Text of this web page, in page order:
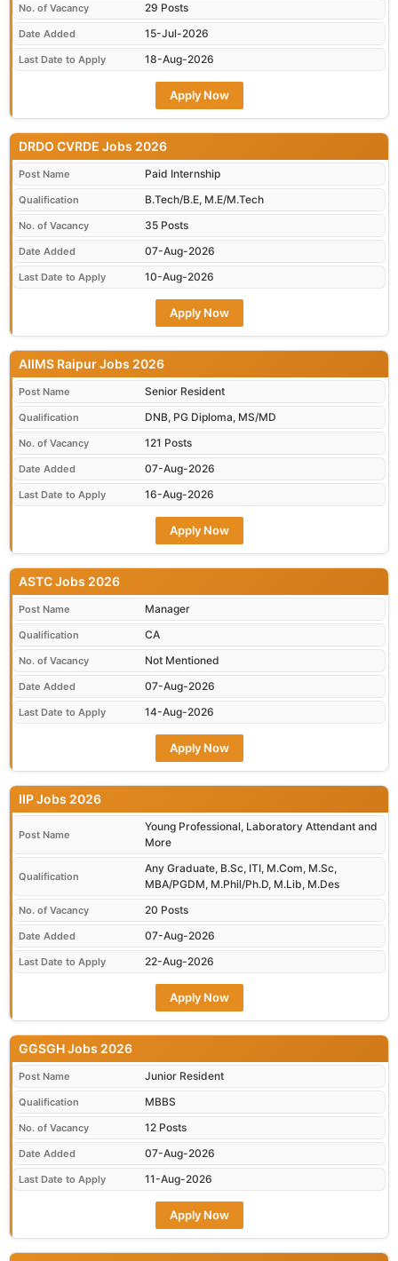
No. of Vacancy 29 Posts
Date Added 15-Jul-2026
Last Date to Apply 18-Aug-2026
Apply Now
DRDO CVRDE Jobs 2026
Post Name Paid Internship
Qualification B.Tech/B.E, M.E/M.Tech
No. of Vacancy 35 Posts
Date Added 07-Aug-2026
Last Date to Apply 10-Aug-2026
Apply Now
AIIMS Raipur Jobs 2026
Post Name Senior Resident
Qualification DNB, PG Diploma, MS/MD
No. of Vacancy 121 Posts
Date Added 07-Aug-2026
Last Date to Apply 16-Aug-2026
Apply Now
ASTC Jobs 2026
Post Name Manager
Qualification CA
No. of Vacancy Not Mentioned
Date Added 07-Aug-2026
Last Date to Apply 14-Aug-2026
Apply Now
IIP Jobs 2026
Post Name
Young Professional, Laboratory Attendant and
More
Qualification
Any Graduate, B.Sc, ITI, M.Com, M.Sc,
MBA/PGDM, M.Phil/Ph.D, M.Lib, M.Des
No. of Vacancy 20 Posts
Date Added 07-Aug-2026
Last Date to Apply 22-Aug-2026
Apply Now
GGSGH Jobs 2026
Post Name Junior Resident
Qualification MBBS
No. of Vacancy 12 Posts
Date Added 07-Aug-2026
Last Date to Apply 11-Aug-2026
Apply Now